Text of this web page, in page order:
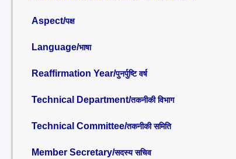
Aspect/पक्ष
Language/भाषा
Reaffirmation Year/पुनर्पुष्टि वर्ष
Technical Department/तकनीकी विभाग
Technical Committee/तकनीकी समिति
Member Secretary/सदस्य सचिव